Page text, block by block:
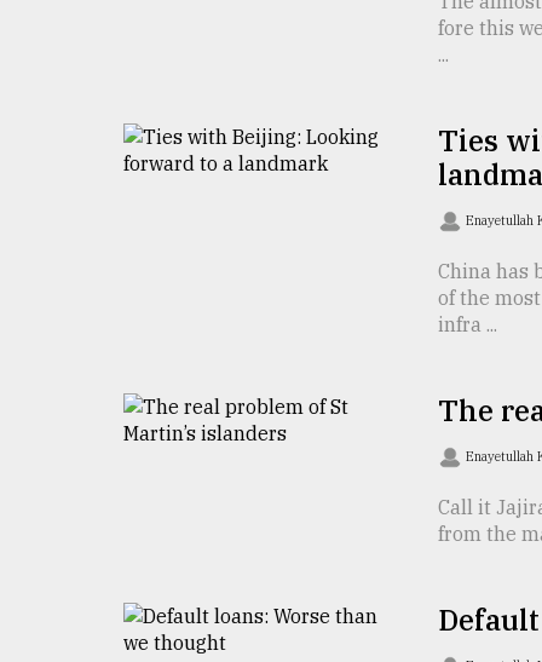
TRENDING
fore this
...
Ties
Enayetullah
China has
of the
infra ...
The
Enayetullah
Call it
from the